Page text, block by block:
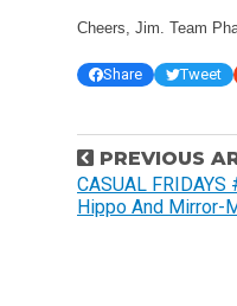
Cheers, Jim. Team
Share Tweet
P
o
s
PREVIOUS
CASUAL
Hippo And Mirror-